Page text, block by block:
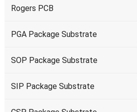
Rogers PCB
PGA Package Substrate
SOP Package Substrate
SIP Package Substrate